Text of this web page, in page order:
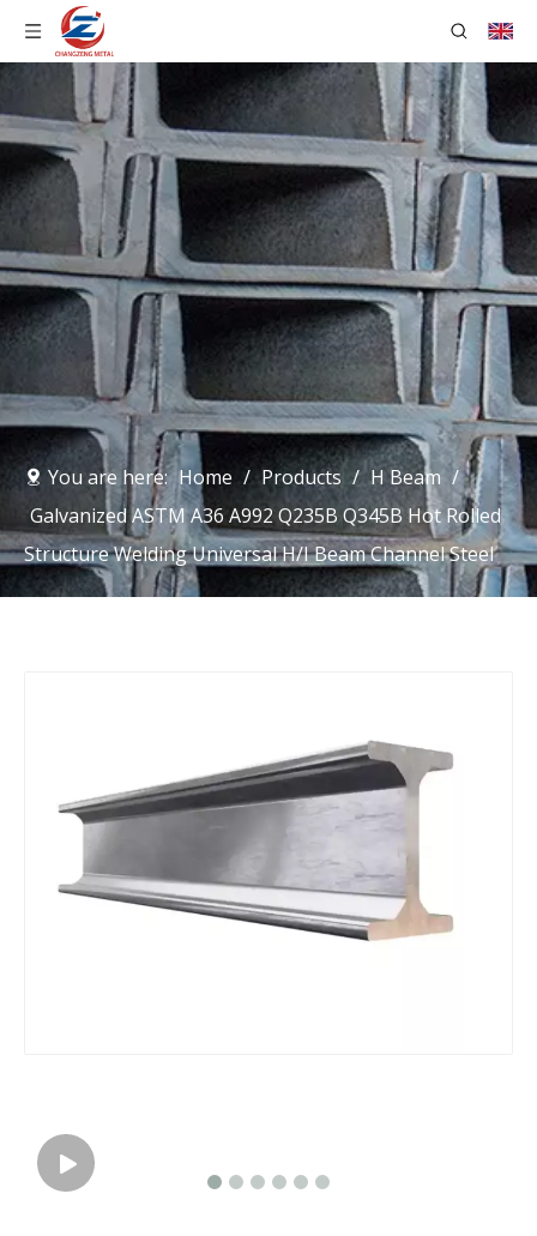
You are here: Home / Products / H Beam /
Galvanized ASTM A36 A992 Q235B Q345B Hot Rolled
Structure Welding Universal H/I Beam Channel Steel